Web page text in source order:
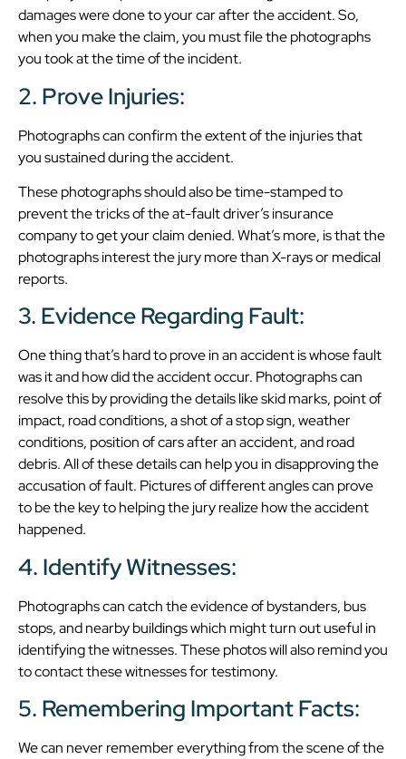
damages were done to your car after the accident. So,
when you make the claim, you must file the photographs
you took at the time of the incident.
2. Prove Injuries:
Photographs can confirm the extent of the injuries that
you sustained during the accident.
These photographs should also be time-stamped to
prevent the tricks of the at-fault driver’s insurance
company to get your claim denied. What’s more, is that the
photographs interest the jury more than X-rays or medical
reports.
3. Evidence Regarding Fault:
One thing that’s hard to prove in an accident is whose fault
was it and how did the accident occur. Photographs can
resolve this by providing the details like skid marks, point of
impact, road conditions, a shot of a stop sign, weather
conditions, position of cars after an accident, and road
debris. All of these details can help you in disapproving the
accusation of fault. Pictures of different angles can prove
to be the key to helping the jury realize how the accident
happened.
4. Identify Witnesses:
Photographs can catch the evidence of bystanders, bus
stops, and nearby buildings which might turn out useful in
identifying the witnesses. These photos will also remind you
to contact these witnesses for testimony.
5. Remembering Important Facts:
We can never remember everything from the scene of the